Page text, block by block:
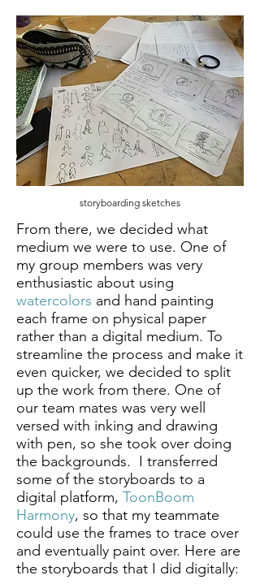
storyboarding sketches
From there, we decided what
medium we were to use. One of
my group members was very
enthusiastic about using
watercolors and hand painting
each frame on physical paper
rather than a digital medium. To
streamline the process and make it
even quicker, we decided to split
up the work from there. One of
our team mates was very well
versed with inking and drawing
with pen, so she took over doing
the backgrounds. I transferred
some of the storyboards to a
digital platform, ToonBoom
Harmony, so that my teammate
could use the frames to trace over
and eventually paint over. Here are
the storyboards that I did digitally: